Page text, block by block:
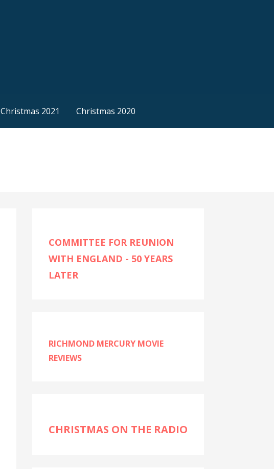
Christmas 2021 Christmas 2020
COMMITTEE FOR REUNION
WITH ENGLAND - 50 YEARS
LATER
RICHMOND MERCURY MOVIE
REVIEWS
CHRISTMAS ON THE RADIO